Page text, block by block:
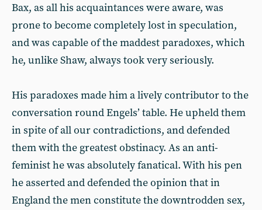
Bax, as all his acquaintances were aware, was
prone to become completely lost in speculation,
and was capable of the maddest paradoxes, which
he, unlike Shaw, always took very seriously.
His paradoxes made him a lively contributor to the
conversation round Engels’ table. He upheld them
in spite of all our contradictions, and defended
them with the greatest obstinacy. As an anti-
feminist he was absolutely fanatical. With his pen
he asserted and defended the opinion that in
England the men constitute the downtrodden sex,